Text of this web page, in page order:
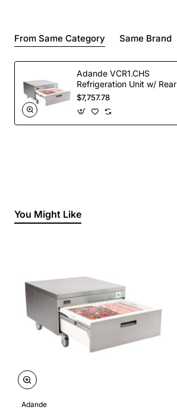
From Same Category Same Brand
Adande VCR1.CHS
Refrigeration Unit w/ Rear
Engine - Single Drawer
(Direct)
$7,757.78
You Might Like
Adande